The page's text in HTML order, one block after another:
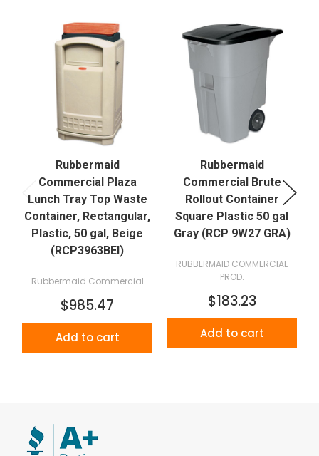
Rubbermaid
Commercial Plaza
Lunch Tray Top Waste
Container, Rectangular,
Plastic, 50 gal, Beige
(RCP3963BEI)
Rubbermaid Commercial
$985.47
Add to cart
Rubbermaid
Commercial Brute
Rollout Container
Square Plastic 50 gal
Gray (RCP 9W27 GRA)
RUBBERMAID COMMERCIAL
PROD.
$183.23
Add to cart